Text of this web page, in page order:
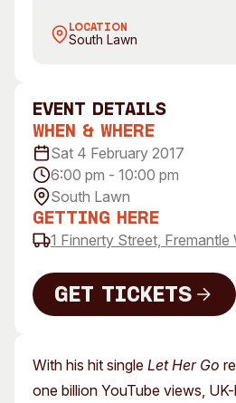
Past Exhibitions
Visitor Information
Concert Information
Access
Venue
Plated Café
About
Our Vision
Our Partners
Opportunities
With his hit single Let Her Go
one billion YouTube views,
event Details
When & Where
Sat 4 February 2017
6:00 pm - 10:00 pm
South Lawn
Getting Here
1 Finnerty Street, Fremantle
Get Tickets
LOCATION
South Lawn